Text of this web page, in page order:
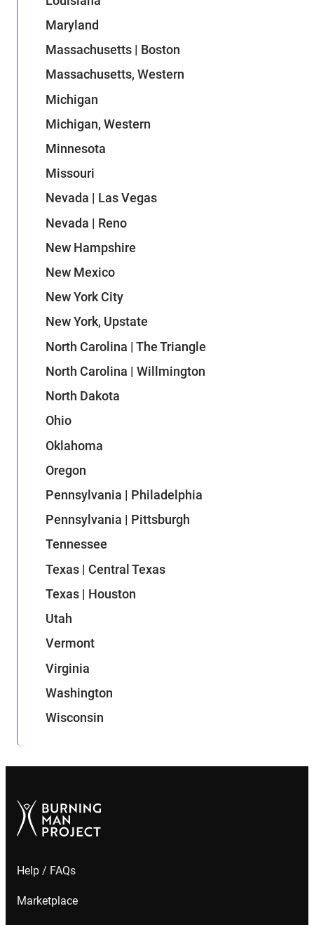
Maryland
Massachusetts | Boston
Massachusetts, Western
Michigan
Michigan, Western
Minnesota
Missouri
Nevada | Las Vegas
Nevada | Reno
New Hampshire
New Mexico
New York City
New York, Upstate
North Carolina | The Triangle
North Carolina | Willmington
North Dakota
Ohio
Oklahoma
Oregon
Pennsylvania | Philadelphia
Pennsylvania | Pittsburgh
Tennessee
Texas | Central Texas
Texas | Houston
Utah
Vermont
Virginia
Washington
Wisconsin
Help / FAQs
Marketplace